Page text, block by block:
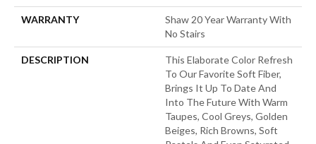
WARRANTY
Shaw 20 Year Warranty With
No Stairs
DESCRIPTION
This Elaborate Color Refresh
To Our Favorite Soft Fiber,
Brings It Up To Date And
Into The Future With Warm
Taupes, Cool Greys, Golden
Beiges, Rich Browns, Soft